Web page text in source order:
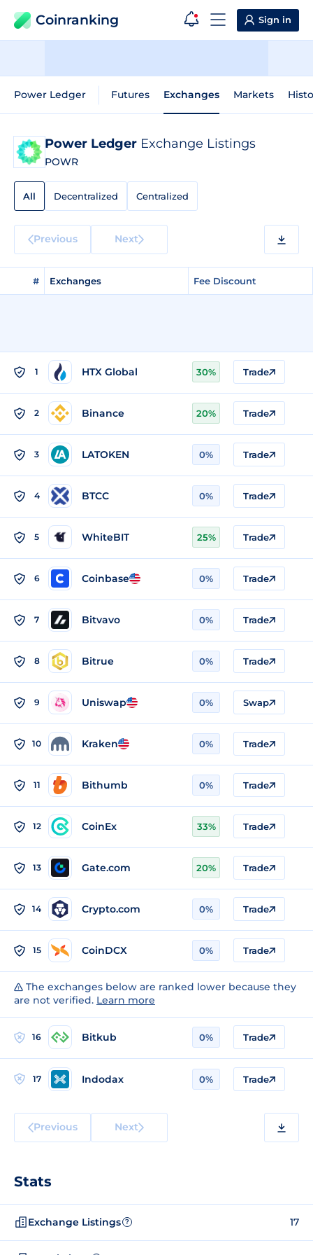
Coinranking Sign in
Power Ledger Futures Exchanges Markets
Power Ledger Exchange Listings
POWR
All Decentralized Centralized
Previous Next
# Exchanges Fee Discount
1 HTX Global 30% Trade
2 Binance 20% Trade
3 LATOKEN 0% Trade
4 BTCC 0% Trade
5 WhiteBIT 25% Trade
6 Coinbase 0% Trade
7 Bitvavo 0% Trade
8 Bitrue 0% Trade
9 Uniswap 0% Swap
10 Kraken 0% Trade
11 Bithumb 0% Trade
12 CoinEx 33% Trade
13 Gate.com 20% Trade
14 Crypto.com 0% Trade
15 CoinDCX 0% Trade
The exchanges below are ranked lower because they
are not verified. Learn more
16 Bitkub 0% Trade
17 Indodax 0% Trade
Previous Next
Stats
Exchange Listings ? 17